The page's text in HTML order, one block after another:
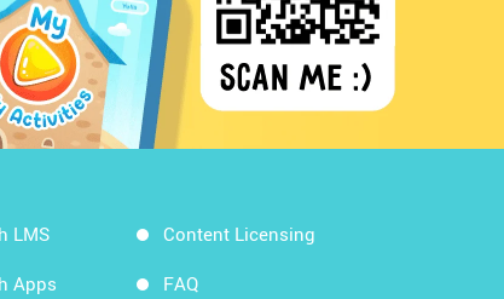
LMS
Apps
Content Licensing
FAQ